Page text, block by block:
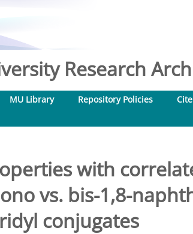
Research
MU Library Repository Policies
with
vs. bis-1,8-
conjugates